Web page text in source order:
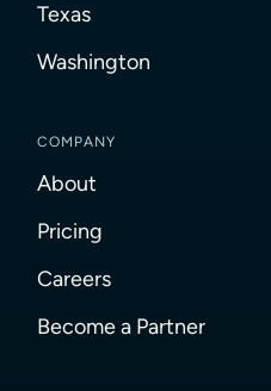
Texas
Washington
COMPANY
About
Pricing
Careers
Become a Partner